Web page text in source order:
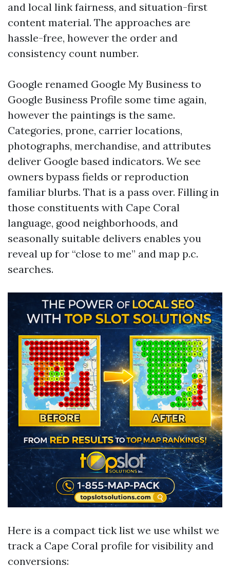
and local link fairness, and situation-first
content material. The approaches are
hassle-free, however the order and
consistency count number.
Google renamed Google My Business to
Google Business Profile some time again,
however the paintings is the same.
Categories, prone, carrier locations,
photographs, merchandise, and attributes
deliver Google based indicators. We see
owners bypass fields or reproduction
familiar blurbs. That is a pass over. Filling in
those constituents with Cape Coral
language, good neighborhoods, and
seasonally suitable delivers enables you
reveal up for “close to me” and map p.c.
searches.
Here is a compact tick list we use whilst we
track a Cape Coral profile for visibility and
conversions: